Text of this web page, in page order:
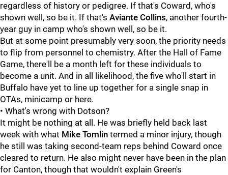
regardless of history or pedigree. If that's Coward, who's
shown well, so be it. If that's Aviante Collins, another fourth-
year guy in camp who's shown well, so be it.
But at some point presumably very soon, the priority needs
to flip from personnel to chemistry. After the Hall of Fame
Game, there'll be a month left for these individuals to
become a unit. And in all likelihood, the five who'll start in
Buffalo have yet to line up together for a single snap in
OTAs, minicamp or here.
• What's wrong with Dotson?
It might be nothing at all. He was briefly held back last
week with what Mike Tomlin termed a minor injury, though
he still was taking second-team reps behind Coward once
cleared to return. He also might never have been in the plan
for Canton, though that wouldn't explain Green's